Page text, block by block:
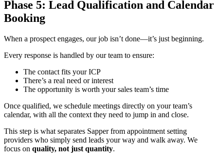
Phase 5: Lead Qualification and Calendar
Booking
When a prospect engages, our job isn’t done—it’s just beginning.
Every response is handled by our team to ensure:
The contact fits your ICP
There’s a real need or interest
The opportunity is worth your sales team’s time
Once qualified, we schedule meetings directly on your team’s
calendar, with all the context they need to jump in and close.
This step is what separates Sapper from appointment setting
providers who simply send leads your way and walk away. We
focus on quality, not just quantity.